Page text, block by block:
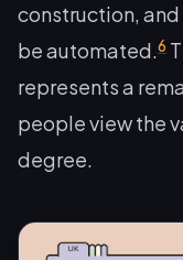
construction,
be automated.6
represents a
people view the
degree.